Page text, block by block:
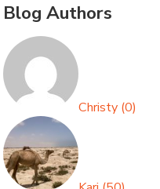
Blog Authors
Christy (0)